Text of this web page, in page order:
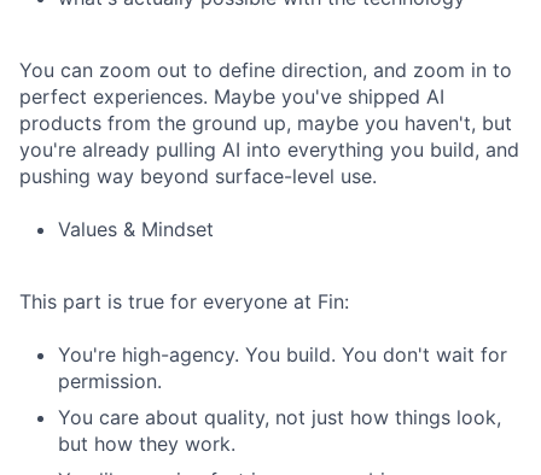
You can zoom out to define direction, and zoom in to
perfect experiences. Maybe you've shipped AI
products from the ground up, maybe you haven't, but
you're already pulling AI into everything you build, and
pushing way beyond surface-level use.
Values & Mindset
This part is true for everyone at Fin:
You're high-agency. You build. You don't wait for
permission.
You care about quality, not just how things look,
but how they work.